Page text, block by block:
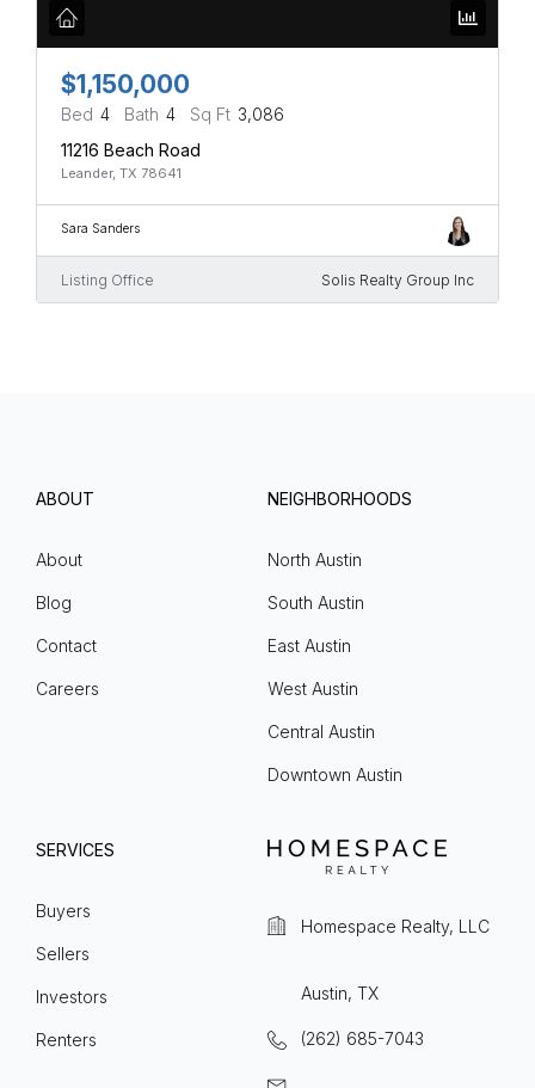
$1,150,000
Bed 4 Bath 4 Sq Ft 3,086
11216 Beach Road
Leander, TX 78641
Sara Sanders
Listing Office Solis Realty Group Inc
ABOUT
About
Blog
Contact
Careers
NEIGHBORHOODS
North Austin
South Austin
East Austin
West Austin
Central Austin
Downtown Austin
SERVICES
Buyers
Sellers
Investors
Renters
Homespace Realty, LLC
Austin, TX
(262) 685-7043